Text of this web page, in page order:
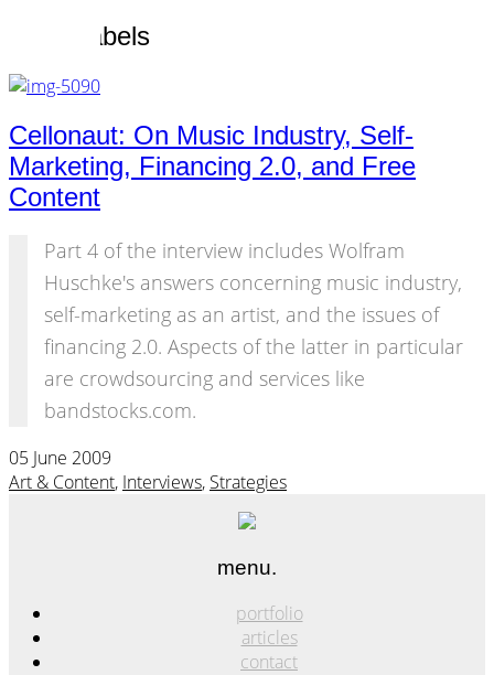
Labels
Cellonaut: On Music Industry, Self-
Marketing, Financing 2.0, and Free
Content
Part 4 of the interview includes Wolfram
Huschke's answers concerning music industry,
self-marketing as an artist, and the issues of
financing 2.0. Aspects of the latter in particular
are crowdsourcing and services like
bandstocks.com.
05 June 2009
Art & Content, Interviews, Strategies
menu.
portfolio
articles
contact